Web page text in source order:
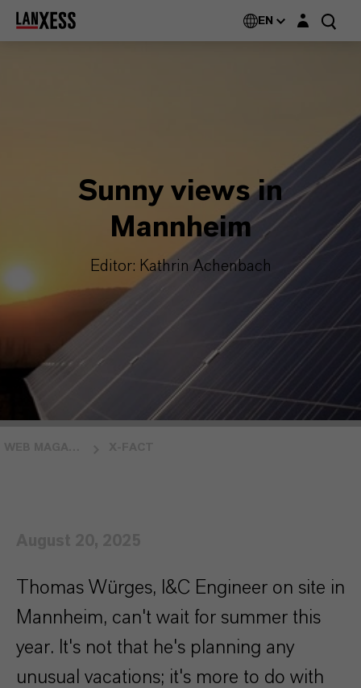
EN Login layer
Sunny views in
Mannheim
Editor: Kathrin Achenbach
Thomas Würges, I&C Engineer on site in
Mannheim, can't wait for summer this
year. It's not that he's planning any
unusual vacations; it's more to do with